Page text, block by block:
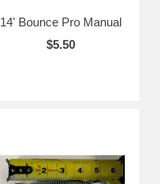
14' Bounce Pro Manual
$5.50